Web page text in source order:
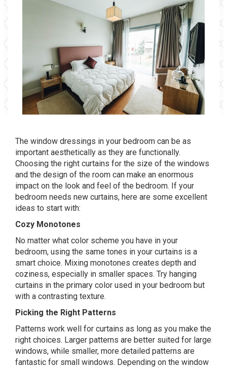
The window dressings in your bedroom can be as
important aesthetically as they are functionally.
Choosing the right curtains for the size of the windows
and the design of the room can make an enormous
impact on the look and feel of the bedroom. If your
bedroom needs new curtains, here are some excellent
ideas to start with:
Cozy Monotones
No matter what color scheme you have in your
bedroom, using the same tones in your curtains is a
smart choice. Mixing monotones creates depth and
coziness, especially in smaller spaces. Try hanging
curtains in the primary color used in your bedroom but
with a contrasting texture.
Picking the Right Patterns
Patterns work well for curtains as long as you make the
right choices. Larger patterns are better suited for large
windows, while smaller, more detailed patterns are
fantastic for small windows. Depending on the window